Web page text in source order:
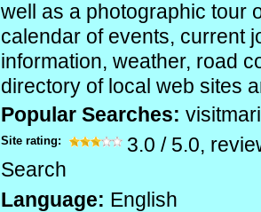
well as a photographic tour
calendar of events, current
information, weather, road
directory of local web sites
Popular Searches:
Site rating: 3.0 / 5.0,
Search
Language: English